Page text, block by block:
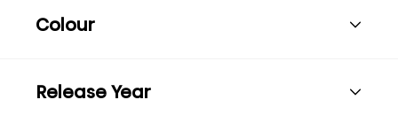
Colour
Release Year